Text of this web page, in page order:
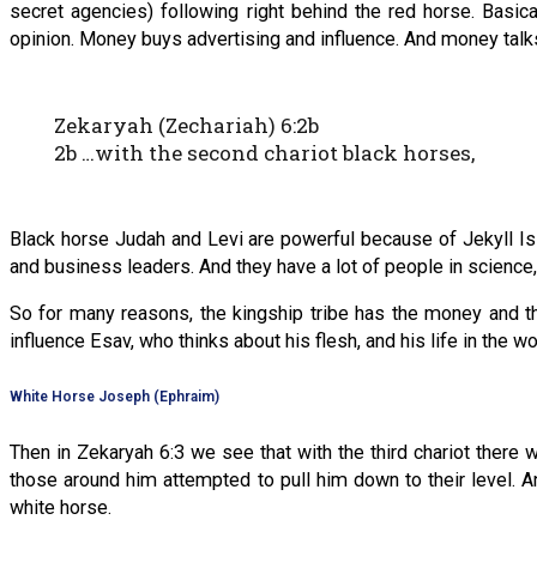
secret agencies) following right behind the red horse.
opinion. Money buys advertising and influence. And money
Zekaryah (Zechariah) 6:2b
2b …with the second chariot black horses,
Black horse Judah and Levi are powerful because of Jekyll
and business leaders. And they have a lot of people in
So for many reasons, the kingship tribe has the money and
influence Esav, who thinks about his flesh, and his life in the
White Horse Joseph (Ephraim)
Then in Zekaryah 6:3 we see that with the third chariot
those around him attempted to pull him down to their level.
white horse.